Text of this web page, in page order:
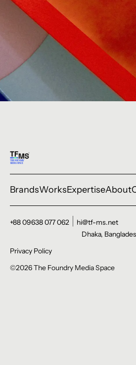
BrandsWorksExpertiseAbout
©2026 The Foundry Media Space
+88 09638 077 062
hi@tf-ms.net
Dhaka,
Privacy Policy